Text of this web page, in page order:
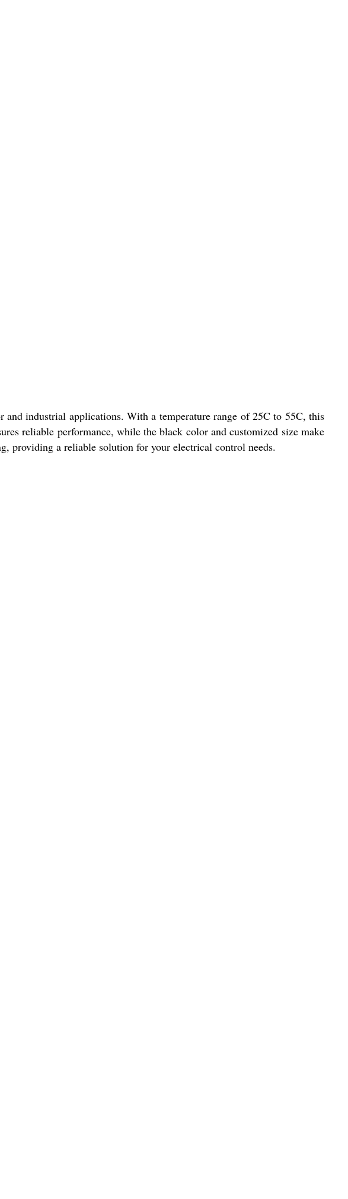
industrial applications. With a temperature range of 25C to 55C, this
reliable performance, while the black color and customized size make
providing a reliable solution for your electrical control needs.